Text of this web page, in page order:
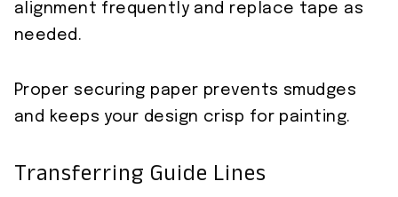
alignment frequently and replace tape as
needed.
Proper securing paper prevents smudges
and keeps your design crisp for painting.
Transferring Guide Lines